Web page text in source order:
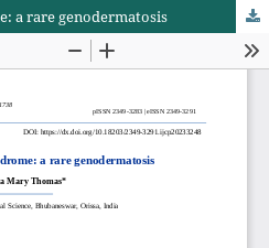
a rare genodermatosis